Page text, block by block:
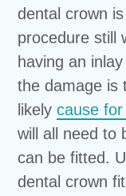
dental crown
procedure still
having an
the damage is
likelycause
will all need to
can be fitted.
dental crown